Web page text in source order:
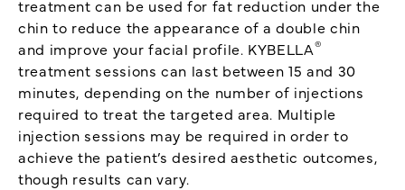
treatment can be used for fat reduction under the
chin to reduce the appearance of a double chin
and improve your facial profile. KYBELLA®
treatment sessions can last between 15 and 30
minutes, depending on the number of injections
required to treat the targeted area. Multiple
injection sessions may be required in order to
achieve the patient’s desired aesthetic outcomes,
though results can vary.